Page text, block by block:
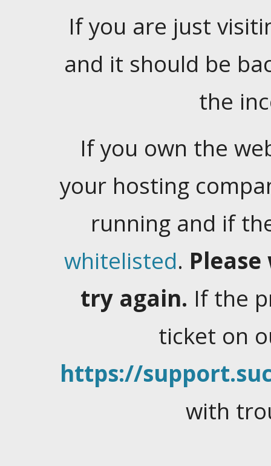
If you are just
and it should be
the
If you own the
your hosting
running and if
whitelisted.
try again. If the
ticket on
https://
with